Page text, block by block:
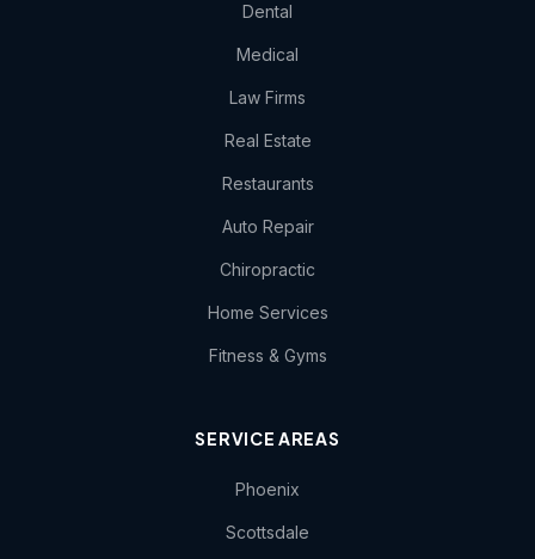
Dental
Medical
Law Firms
Real Estate
Restaurants
Auto Repair
Chiropractic
Home Services
Fitness & Gyms
SERVICE AREAS
Phoenix
Scottsdale